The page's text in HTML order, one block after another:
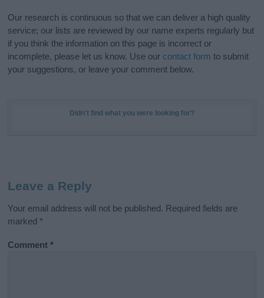
Our research is continuous so that we can deliver a high quality
service; our lists are reviewed by our name experts regularly but
if you think the information on this page is incorrect or
incomplete, please let us know. Use our contact form to submit
your suggestions, or leave your comment below.
Didn't find what you were looking for?
Leave a Reply
Your email address will not be published. Required fields are
marked *
Comment*